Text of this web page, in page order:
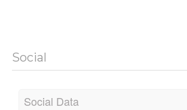
Social
Social Data